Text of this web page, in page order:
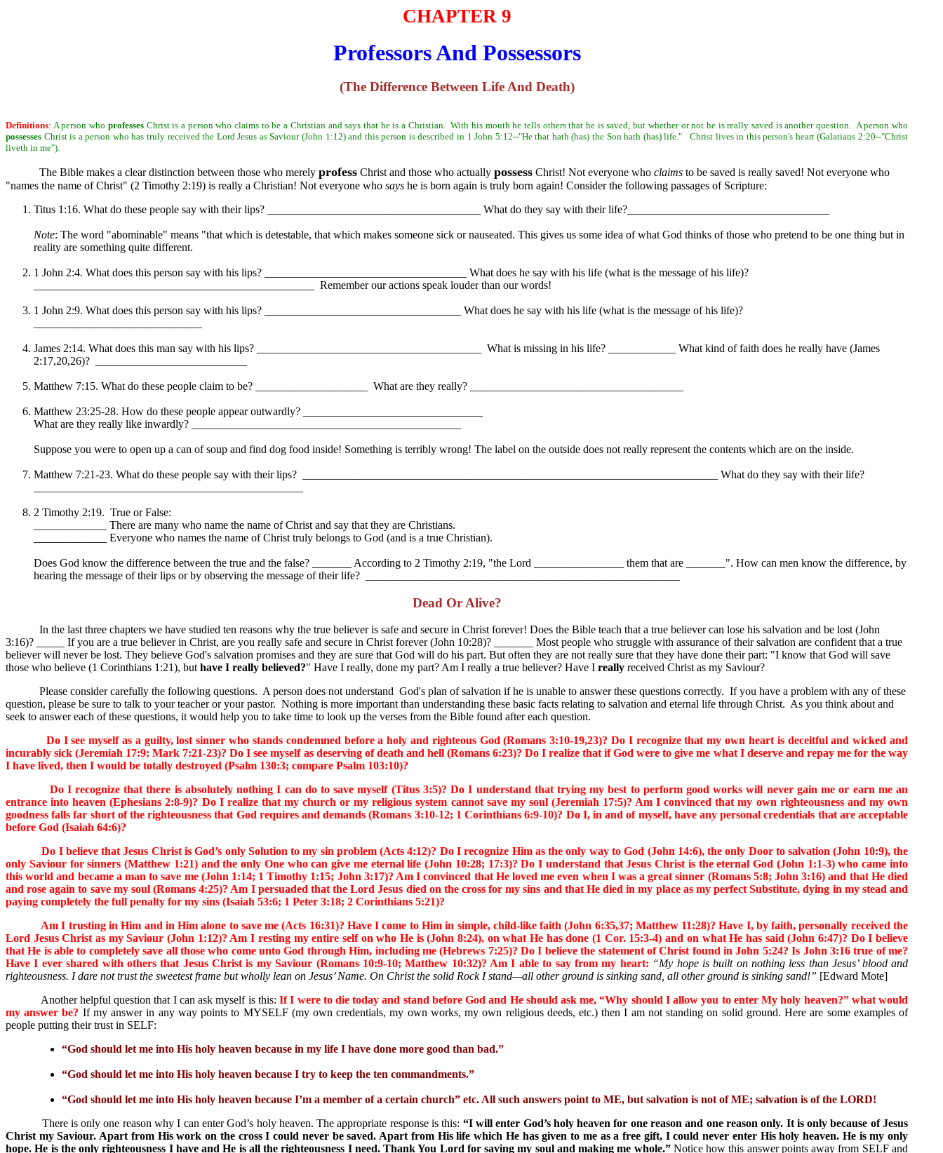
CHAPTER 9
Professors And Possessors
(The Difference Between Life And Death)
Definitions: A person who professes Christ is a person who claims to be a Christian and says that he is a Christian. With his mouth he tells others that he is saved, but whether or not he is really saved is another question. A person who
possesses Christ is a person who has truly received the Lord Jesus as Saviour (John 1:12) and this person is described in 1 John 5:12--"He that hath (has) the Son hath (has) life." Christ lives in this person's heart (Galatians 2:20--"Christ
liveth in me").
The Bible makes a clear distinction between those who merely profess Christ and those who actually possess Christ! Not everyone who claims to be saved is really saved! Not everyone who
"names the name of Christ" (2 Timothy 2:19) is really a Christian! Not everyone who says he is born again is truly born again! Consider the following passages of Scripture:
Titus 1:16. What do these people say with their lips? ______________________________________ What do they say with their life?____________________________________
Note: The word "abominable" means "that which is detestable, that which makes someone sick or nauseated. This gives us some idea of what God thinks of those who pretend to be one thing but in
reality are something quite different.
1 John 2:4. What does this person say with his lips? ____________________________________ What does he say with his life (what is the message of his life)?
__________________________________________________ Remember our actions speak louder than our words!
1 John 2:9. What does this person say with his lips? ___________________________________ What does he say with his life (what is the message of his life)?
James 2:14. What does this man say with his lips? ________________________________________ What is missing in his life? ____________ What kind of faith does he really have (James
2:17,20,26)? ___________________________
Matthew 7:15. What do these people claim to be? ____________________ What are they really? ______________________________________
Matthew 23:25-28. How do these people appear outwardly? ________________________________
What are they really like inwardly? ________________________________________________
Suppose you were to open up a can of soup and find dog food inside! Something is terribly wrong! The label on the outside does not really represent the contents which are on the inside.
Matthew 7:21-23. What do these people say with their lips? __________________________________________________________________________ What do they say with their life?
2 Timothy 2:19. True or False:
_____________ There are many who name the name of Christ and say that they are Christians.
_____________ Everyone who names the name of Christ truly belongs to God (and is a true Christian).
Does God know the difference between the true and the false? _______ According to 2 Timothy 2:19, "the Lord ________________ them that are _______". How can men know the difference, by
hearing the message of their lips or by observing the message of their life? ________________________________________________________
Dead Or Alive?
In the last three chapters we have studied ten reasons why the true believer is safe and secure in Christ forever! Does the Bible teach that a true believer can lose his salvation and be lost (John
3:16)? _____ If you are a true believer in Christ, are you really safe and secure in Christ forever (John 10:28)? _______ Most people who struggle with assurance of their salvation are confident that a true
believer will never be lost. They believe God's salvation promises and they are sure that God will do his part. But often they are not really sure that they have done their part: "I know that God will save
those who believe (1 Corinthians 1:21), buthave I really believed?" Have I really, done my part? Am I really a true believer? Have I really received Christ as my Saviour?
Please consider carefully the following questions. A person does not understand God's plan of salvation if he is unable to answer these questions correctly. If you have a problem with any of these
question, please be sure to talk to your teacher or your pastor. Nothing is more important than understanding these basic facts relating to salvation and eternal life through Christ. As you think about and
seek to answer each of these questions, it would help you to take time to look up the verses from the Bible found after each question.
Do I see myself as a guilty, lost sinner who stands condemned before a holy and righteous God (Romans 3:10-19,23)? Do I recognize that my own heart is deceitful and wicked and
incurably sick (Jeremiah 17:9; Mark 7:21-23)? Do I see myself as deserving of death and hell (Romans 6:23)? Do I realize that if God were to give me what I deserve and repay me for the way
I have lived, then I would be totally destroyed (Psalm 130:3; compare Psalm 103:10)?
Do I recognize that there is absolutely nothing I can do to save myself (Titus 3:5)? Do I understand that trying my best to perform good works will never gain me or earn me an
entrance into heaven (Ephesians 2:8-9)? Do I realize that my church or my religious system cannot save my soul (Jeremiah 17:5)? Am I convinced that my own righteousness and my own
goodness falls far short of the righteousness that God requires and demands (Romans 3:10-12; 1 Corinthians 6:9-10)? Do I, in and of myself, have any personal credentials that are acceptable
before God (Isaiah 64:6)?
Do I believe that Jesus Christ is God’s only Solution to my sin problem (Acts 4:12)? Do I recognize Him as the only way to God (John 14:6), the only Door to salvation (John 10:9), the
only Saviour for sinners (Matthew 1:21) and the only One who can give me eternal life (John 10:28; 17:3)? Do I understand that Jesus Christ is the eternal God (John 1:1-3) who came into
this world and became a man to save me (John 1:14; 1 Timothy 1:15; John 3:17)? Am I convinced that He loved me even when I was a great sinner (Romans 5:8; John 3:16) and that He died
and rose again to save my soul (Romans 4:25)? Am I persuaded that the Lord Jesus died on the cross for my sins and that He died in my place as my perfect Substitute, dying in my stead and
paying completely the full penalty for my sins (Isaiah 53:6; 1 Peter 3:18; 2 Corinthians 5:21)?
Am I trusting in Him and in Him alone to save me (Acts 16:31)? Have I come to Him in simple, child-like faith (John 6:35,37; Matthew 11:28)? Have I, by faith, personally received the
Lord Jesus Christ as my Saviour (John 1:12)? Am I resting my entire self on who He is (John 8:24), on what He has done (1 Cor. 15:3-4) and on what He has said (John 6:47)? Do I believe
that He is able to completely save all those who come unto God through Him, including me (Hebrews 7:25)? Do I believe the statement of Christ found in John 5:24? Is John 3:16 true of me?
Have I ever shared with others that Jesus Christ is my Saviour (Romans 10:9-10; Matthew 10:32)? Am I able to say from my heart: “My hope is built on nothing less than Jesus’ blood and
righteousness. I dare not trust the sweetest frame but wholly lean on Jesus’ Name. On Christ the solid Rock I stand—all other ground is sinking sand, all other ground is sinking sand!” [Edward Mote]
Another helpful question that I can ask myself is this:If I were to die today and stand before God and He should ask me, “Why should I allow you to enter My holy heaven?” what would
my answer be? If my answer in any way points to MYSELF (my own credentials, my own works, my own religious deeds, etc.) then I am not standing on solid ground. Here are some examples of
people putting their trust in SELF:
“God should let me into His holy heaven because in my life I have done more good than bad.”
“God should let me into His holy heaven because I try to keep the ten commandments.”
“God should let me into His holy heaven because I’m a member of a certain church” etc. All such answers point to ME, but salvation is not of ME; salvation is of the LORD!
There is only one reason why I can enter God’s holy heaven. The appropriate response is this: “I will enter God’s holy heaven for one reason and one reason only. It is only because of Jesus
Christ my Saviour. Apart from His work on the cross I could never be saved. Apart from His life which He has given to me as a free gift, I could never enter His holy heaven. He is my only
hope. He is the only righteousness I have and He is all the righteousness I need. Thank You Lord for saving my soul and making me whole.”Notice how this answer points away from SELF and